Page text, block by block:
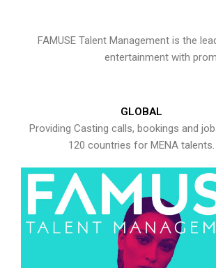
FAMUSE Talent Management is the
entertainment with
GLOBAL
Providing Casting calls, bookings and
120 countries for MENA talents.